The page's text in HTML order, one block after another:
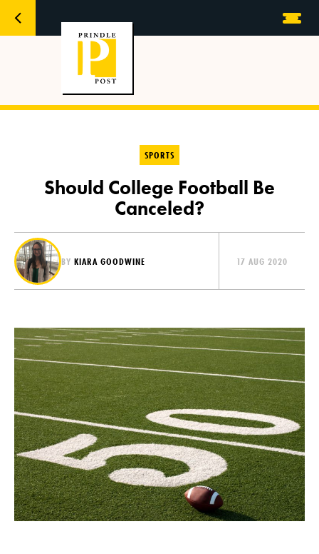
SPORTS
Should College Football Be
Canceled?
BY KIARA GOODWINE 17 AUG 2020